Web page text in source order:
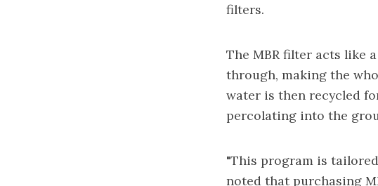
filters.
The MBR filter acts like
through, making the
water is then recycled
percolating into the
"This program is
noted that purchasing